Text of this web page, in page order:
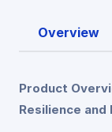
Overview
Product
Resilience